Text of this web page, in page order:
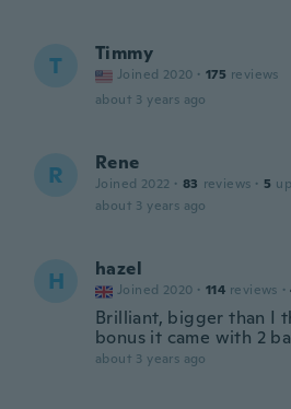
T Timmy
Joined 2020 · 175 reviews
about 3 years ago
R Rene
Joined 2022 · 83 reviews · 5
about 3 years ago
H hazel
Joined 2020 · 114 reviews ·
Brilliant, bigger than I
bonus it came with 2
about 3 years ago